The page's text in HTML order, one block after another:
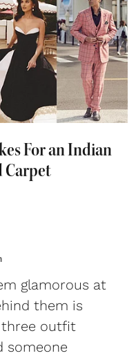
For an Indian
Carpet
glamorous at
them is
three outfit
someone